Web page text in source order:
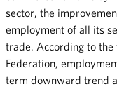
sector, the
employment of all its
trade. According to the
Federation,
term downward trend